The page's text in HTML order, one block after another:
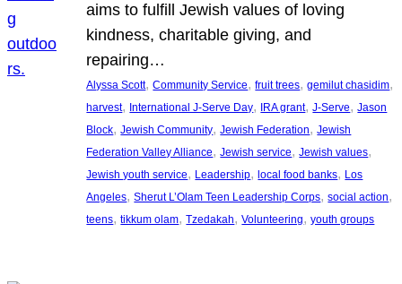
aims to fulfill Jewish values of loving
kindness, charitable giving, and
repairing…
Alyssa Scott, Community Service, fruit trees, gemilut chasidim
harvest, International J-Serve Day, IRA grant, J-Serve, Jason
Block, Jewish Community, Jewish Federation, Jewish
Federation Valley Alliance, Jewish service, Jewish values
Jewish youth service, Leadership, local food banks, Los
Angeles, Sherut L’Olam Teen Leadership Corps, social action
teens, tikkum olam, Tzedakah, Volunteering, youth groups